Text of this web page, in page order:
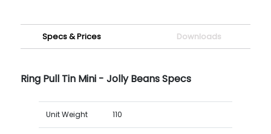
Specs & Prices Downloads
Ring Pull Tin Mini - Jolly Beans Specs
Unit Weight 110